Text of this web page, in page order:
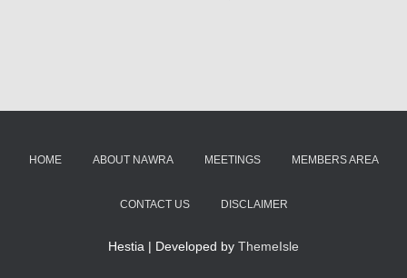
HOME ABOUT NAWRA MEETINGS MEMBERS AREA
CONTACT US DISCLAIMER
Hestia | Developed by ThemeIsle